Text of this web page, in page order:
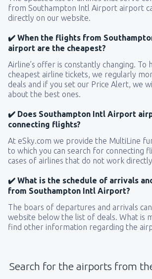
from Southampton Intl Airport airport
directly on our website.
✔️ When the flights from
airport are the cheapest?
Airline’s offer is constantly changing. To
cheapest airline tickets, we regularly
deals and if you set our Price Alert, we
about the best ones.
✔️ Does Southampton Intl Airport
connecting flights?
At eSky.com we provide the MultiLine
to which you can search for connecting
cases of airlines that do not work
✔️ What is the schedule of arrivals
from Southampton Intl Airport?
The boars of departures and arrivals
website below the list of deals. What is
find other information regarding the
Search for the airports from